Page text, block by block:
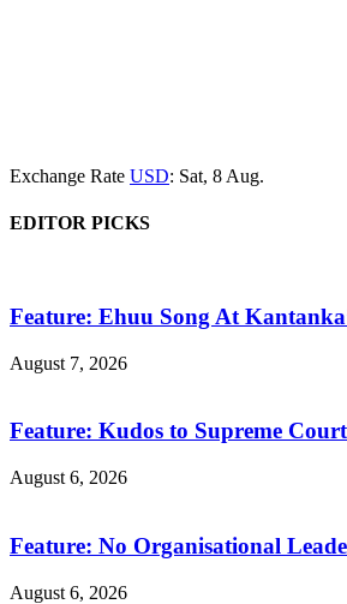
Exchange Rate USD: Sat, 8 Aug.
EDITOR PICKS
Feature: Ehuu Song At
August 7, 2026
Feature: Kudos to Supreme
August 6, 2026
Feature: No Organisational
August 6, 2026